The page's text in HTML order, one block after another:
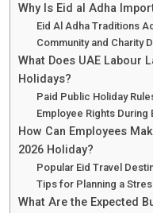
Why Is Eid al Adha
Eid Al Adha Traditions
Community and Charity
What Does UAE Labour
Holidays?
Paid Public Holiday
Employee Rights During
How Can Employees
2026 Holiday?
Popular Eid Travel
Tips for Planning a
What Are the Expected